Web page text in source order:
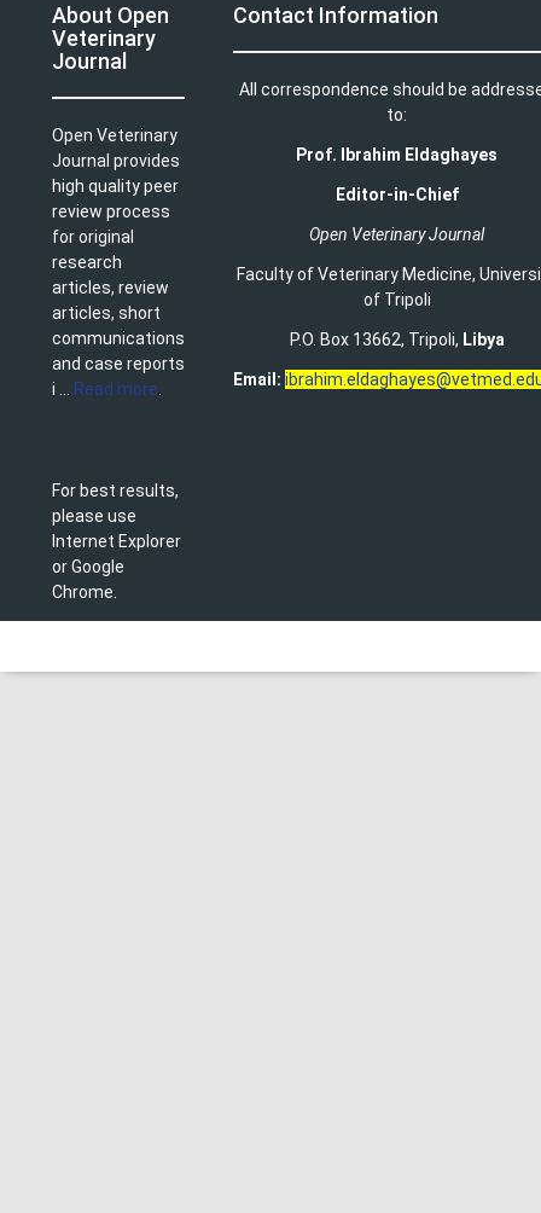
About Open
Veterinary
Journal
Open Veterinary
Journal provides
high quality peer
review process
for original
research
articles, review
articles, short
communications
and case reports
i ...
Read more
For best results,
please use
Internet Explorer
or Google
Chrome.
Contact Information
All correspondence should be
to:
Prof. Ibrahim Eldaghayes
Editor-in-Chief
Open Veterinary Journal
Faculty of Veterinary Medicine,
of Tripoli
P.O. Box 13662, Tripoli, Libya
Email: